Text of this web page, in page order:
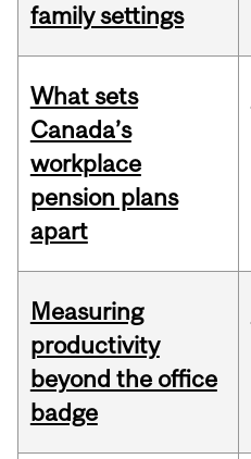
family settings
What sets
Canada’s
workplace
pension plans
apart
Measuring
productivity
beyond the office
badge